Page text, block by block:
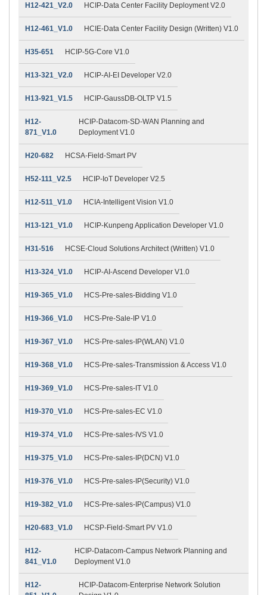
H12-421_V2.0 HCIP-Data Center Facility Deployment V2.0
H12-461_V1.0 HCIE-Data Center Facility Design (Written) V1.0
H35-651 HCIP-5G-Core V1.0
H13-321_V2.0 HCIP-AI-EI Developer V2.0
H13-921_V1.5 HCIP-GaussDB-OLTP V1.5
H12-
871_V1.0
HCIP-Datacom-SD-WAN Planning and
Deployment V1.0
H20-682 HCSA-Field-Smart PV
H52-111_V2.5 HCIP-IoT Developer V2.5
H12-511_V1.0 HCIA-Intelligent Vision V1.0
H13-121_V1.0 HCIP-Kunpeng Application Developer V1.0
H31-516 HCSE-Cloud Solutions Architect (Written) V1.0
H13-324_V1.0 HCIP-AI-Ascend Developer V1.0
H19-365_V1.0 HCS-Pre-sales-Bidding V1.0
H19-366_V1.0 HCS-Pre-Sale-IP V1.0
H19-367_V1.0 HCS-Pre-sales-IP(WLAN) V1.0
H19-368_V1.0 HCS-Pre-sales-Transmission & Access V1.0
H19-369_V1.0 HCS-Pre-sales-IT V1.0
H19-370_V1.0 HCS-Pre-sales-EC V1.0
H19-374_V1.0 HCS-Pre-sales-IVS V1.0
H19-375_V1.0 HCS-Pre-sales-IP(DCN) V1.0
H19-376_V1.0 HCS-Pre-sales-IP(Security) V1.0
H19-382_V1.0 HCS-Pre-sales-IP(Campus) V1.0
H20-683_V1.0 HCSP-Field-Smart PV V1.0
H12-
841_V1.0
HCIP-Datacom-Campus Network Planning and
Deployment V1.0
H12-
HCIP-Datacom-Enterprise Network Solution